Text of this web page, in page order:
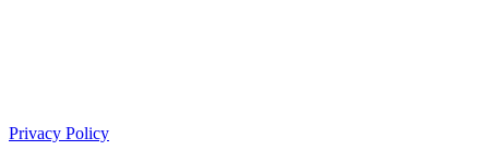
Privacy Policy